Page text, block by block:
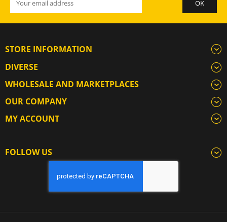
STORE INFORMATION
DIVERSE
WHOLESALE AND MARKETPLACES
OUR COMPANY
MY ACCOUNT
FOLLOW US